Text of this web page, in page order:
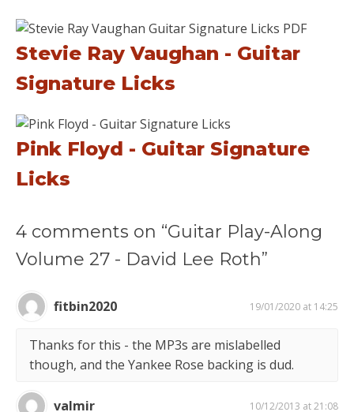
Stevie Ray Vaughan - Guitar
Signature Licks
Pink Floyd - Guitar Signature
Licks
4 comments on “Guitar Play-Along
Volume 27 - David Lee Roth”
fitbin2020 19/01/2020 at 14:25
Thanks for this - the MP3s are mislabelled
though, and the Yankee Rose backing is dud.
valmir 10/12/2013 at 21:08